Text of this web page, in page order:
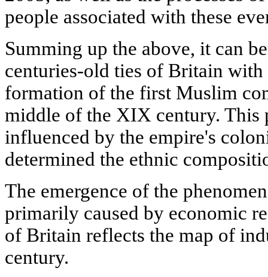
people associated with these
Summing up the above, it can
centuries-old ties of Britain
formation of the first Muslim
middle of the XIX century. This
influenced by the empire's
determined the ethnic
The emergence of the
primarily caused by economic
of Britain reflects the map of
century.